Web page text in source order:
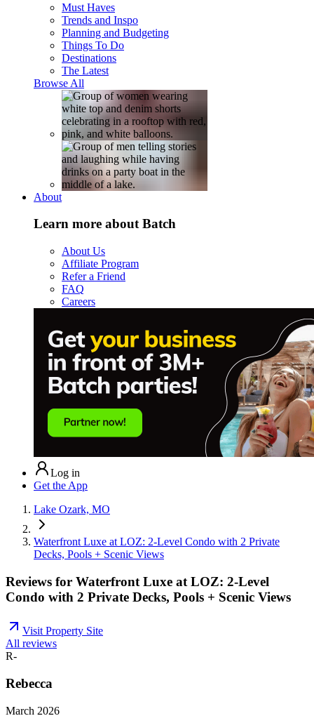
Must Haves
Trends and Inspo
Planning and Budgeting
Things To Do
Destinations
The Latest
Browse All
About
Learn more about Batch
About Us
Affiliate Program
Refer a Friend
FAQ
Careers
Log in
Get the App
Lake Ozark, MO
Waterfront Luxe at LOZ: 2-Level Condo with 2 Private
Decks, Pools + Scenic Views
Reviews for Waterfront Luxe at LOZ: 2-Level
Condo with 2 Private Decks, Pools + Scenic Views
Visit Property Site
All reviews
R-
Rebecca
March 2026